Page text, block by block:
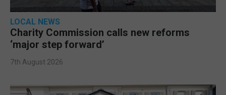
LOCAL NEWS
Charity Commission calls new reforms
‘major step forward’
7th August 2026